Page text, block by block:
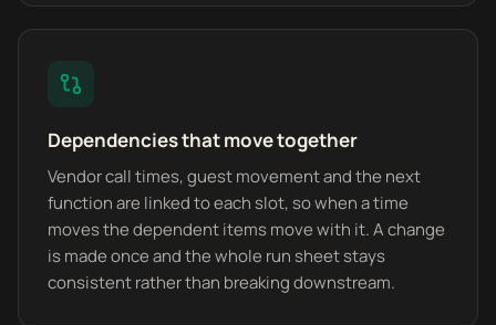
Dependencies that move together
Vendor call times, guest movement and the next
function are linked to each slot, so when a time
moves the dependent items move with it. A change
is made once and the whole run sheet stays
consistent rather than breaking downstream.